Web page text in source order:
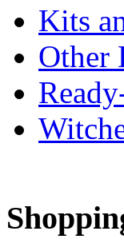
Kits
Other